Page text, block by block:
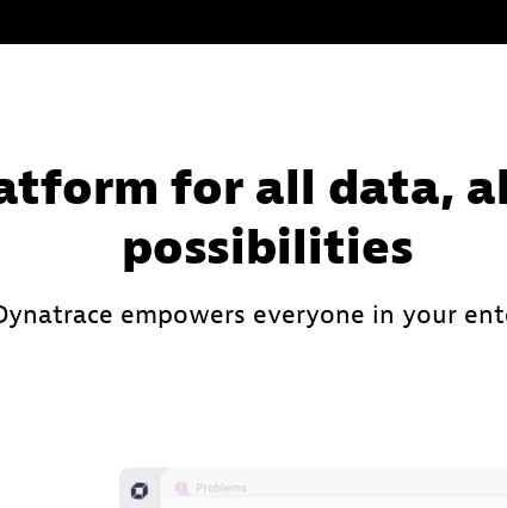
for all data,
possibilities
empowers everyone in your